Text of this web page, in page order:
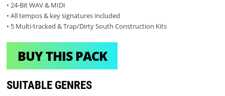
• 24-Bit WAV & MIDI
• All tempos & key signatures included
• 5 Multi-tracked & Trap/Dirty South Construction Kits
BUY THIS PACK
SUITABLE GENRES